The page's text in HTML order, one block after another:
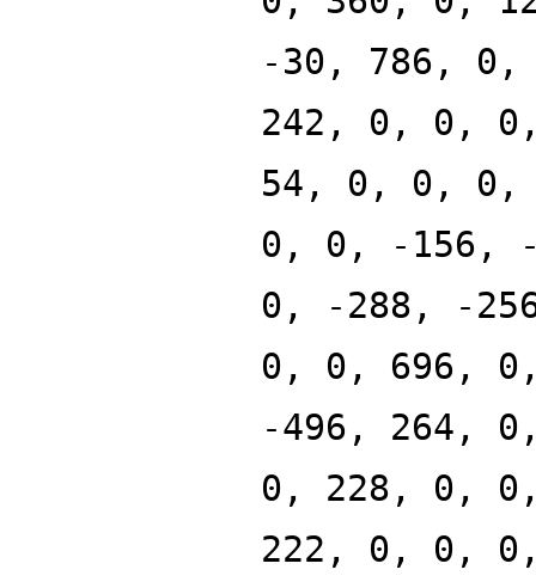
-30, 786,
242, 0, 0,
54, 0, 0, 0,
0, 0, -156,
0, -288, -
0, 0, 696,
-496, 264,
0, 228, 0,
222, 0, 0,